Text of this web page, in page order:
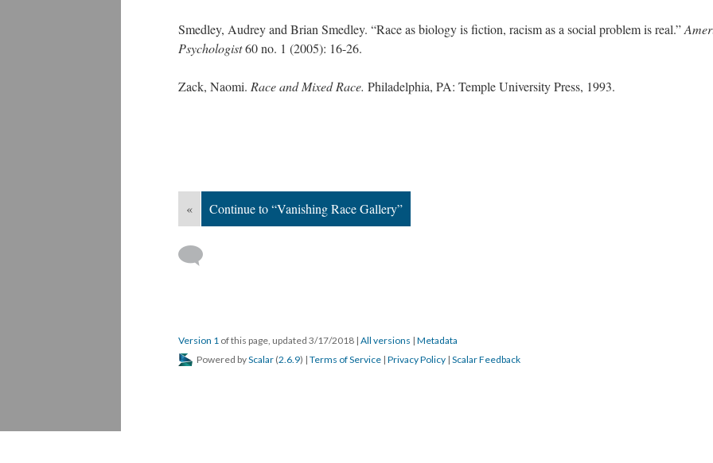
Smedley, Audrey and Brian Smedley. “Race as biology is fiction, racism as a social problem is real.”
Psychologist60 no. 1 (2005): 16-26.
Zack, Naomi. Race and Mixed Race. Philadelphia, PA: Temple University Press, 1993.
« Continue to “Vanishing Race Gallery”
Version 1 of this page, updated 3/17/2018 | All versions | Metadata
Powered byScalar (2.6.9) | Terms of Service | Privacy Policy | Scalar Feedback